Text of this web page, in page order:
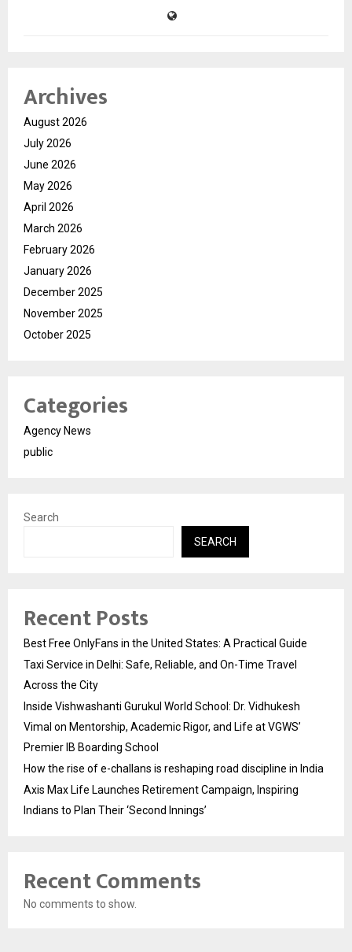
Archives
August 2026
July 2026
June 2026
May 2026
April 2026
March 2026
February 2026
January 2026
December 2025
November 2025
October 2025
Categories
Agency News
public
Search
SEARCH
Recent Posts
Best Free OnlyFans in the United States: A Practical Guide
Taxi Service in Delhi: Safe, Reliable, and On-Time Travel
Across the City
Inside Vishwashanti Gurukul World School: Dr. Vidhukesh
Vimal on Mentorship, Academic Rigor, and Life at VGWS’
Premier IB Boarding School
How the rise of e-challans is reshaping road discipline in India
Axis Max Life Launches Retirement Campaign, Inspiring
Indians to Plan Their ‘Second Innings’
Recent Comments
No comments to show.